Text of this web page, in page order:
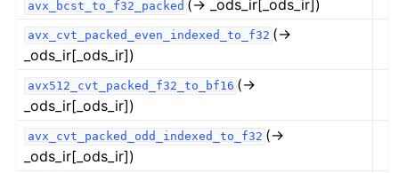
avx_bcst_to_f32_packed (→ _ods_ir[_ods_ir])
avx_cvt_packed_even_indexed_to_f32 (→
_ods_ir[_ods_ir])
avx512_cvt_packed_f32_to_bf16 (→
_ods_ir[_ods_ir])
avx_cvt_packed_odd_indexed_to_f32 (→
_ods_ir[_ods_ir])